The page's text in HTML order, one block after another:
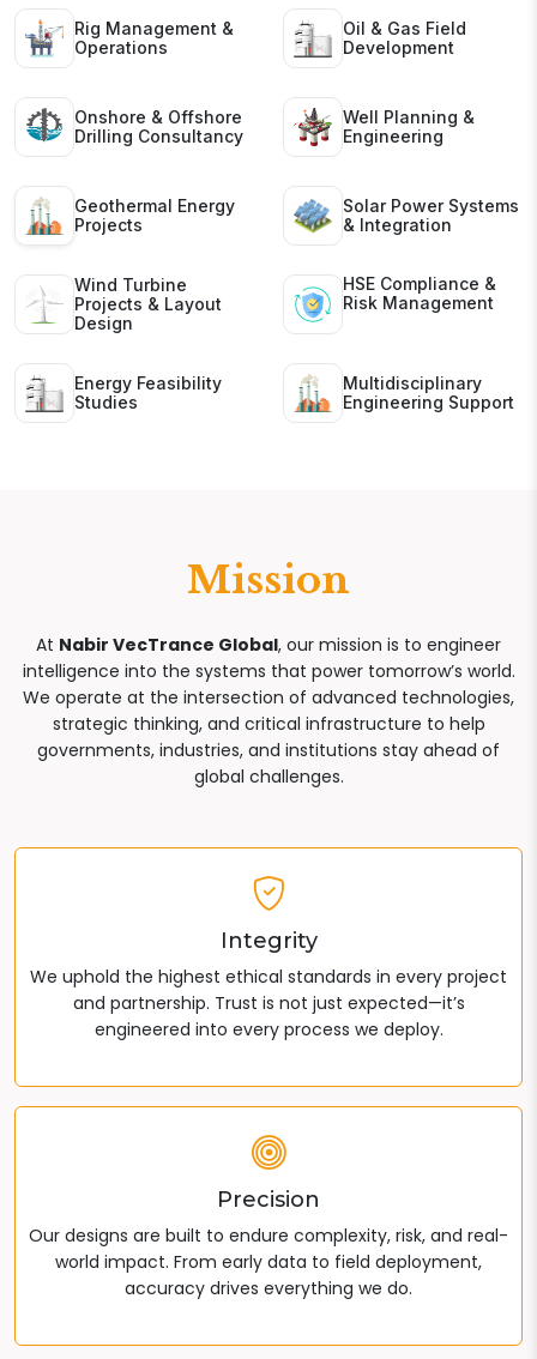
Rig Management &
Operations
Oil & Gas Field
Development
Onshore & Offshore
Drilling Consultancy
Well Planning &
Engineering
Geothermal Energy
Projects
Solar Power Systems
& Integration
Wind Turbine
Projects & Layout
Design
HSE Compliance &
Risk Management
Energy Feasibility
Studies
Multidisciplinary
Engineering Support
Mission
At Nabir VecTrance Global, our mission is to engineer
intelligence into the systems that power tomorrow’s world.
We operate at the intersection of advanced technologies,
strategic thinking, and critical infrastructure to help
governments, industries, and institutions stay ahead of
global challenges.
Integrity
We uphold the highest ethical standards in every project
and partnership. Trust is not just expected—it’s
engineered into every process we deploy.
Precision
Our designs are built to endure complexity, risk, and real-
world impact. From early data to field deployment,
accuracy drives everything we do.